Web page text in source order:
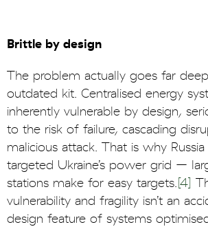
Brittle by design
The problem actually goes far
outdated kit. Centralised energy
inherently vulnerable by design,
to the risk of failure, cascading
malicious attack. That is why
targeted Ukraine’s power grid –
stations make for easy targets. [4]
vulnerability and fragility isn’t an
design feature of systems